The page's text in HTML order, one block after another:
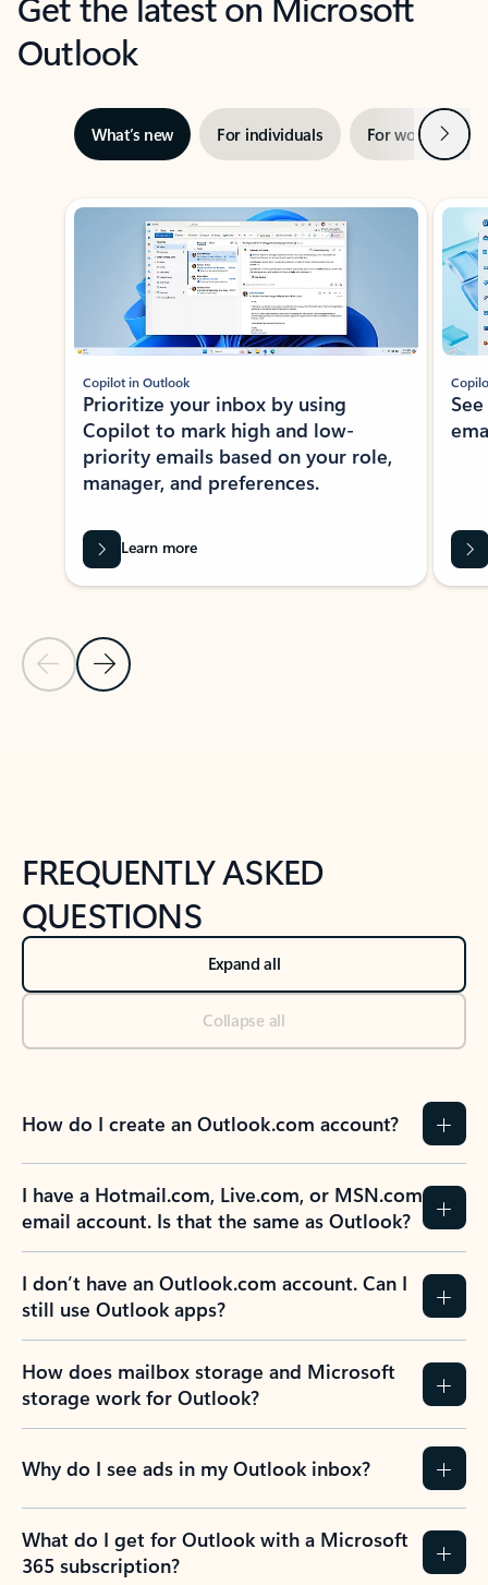
Outlook
What’s new For individuals For work Next
Showing slide 1 of 3
Previous Slide
Next Slide
Copilot in Outlook
Prioritize your inbox by using
Copilot to mark high and low-
priority emails based on your role,
manager, and preferences.
Learn more
FREQUENTLY ASKED
QUESTIONS
Expand all
Collapse all
How do I create an Outlook.com account?
I have a Hotmail.com, Live.com, or MSN.com
email account. Is that the same as Outlook?
I don’t have an Outlook.com account. Can I
still use Outlook apps?
How does mailbox storage and Microsoft
storage work for Outlook?
Why do I see ads in my Outlook inbox?
What do I get for Outlook with a Microsoft
365 subscription?